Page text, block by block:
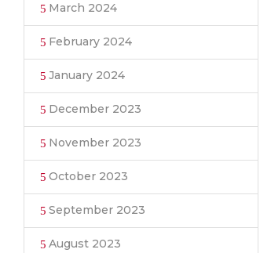
March 2024
February 2024
January 2024
December 2023
November 2023
October 2023
September 2023
August 2023